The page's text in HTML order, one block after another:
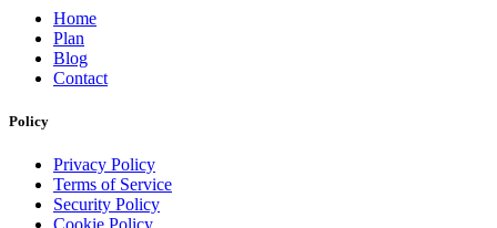
Home
Plan
Blog
Contact
Policy
Privacy Policy
Terms of Service
Security Policy